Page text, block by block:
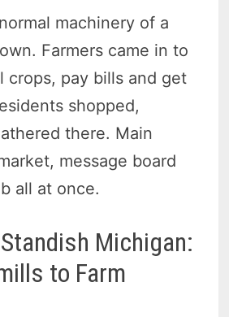
machinery of a
Farmers came in to
crops, pay bills and get
shopped,
there. Main
message board
all at once.
Michigan:
to Farm